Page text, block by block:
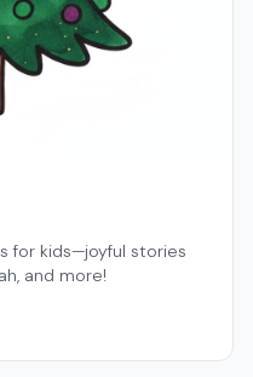
for kids—joyful stories
and more!